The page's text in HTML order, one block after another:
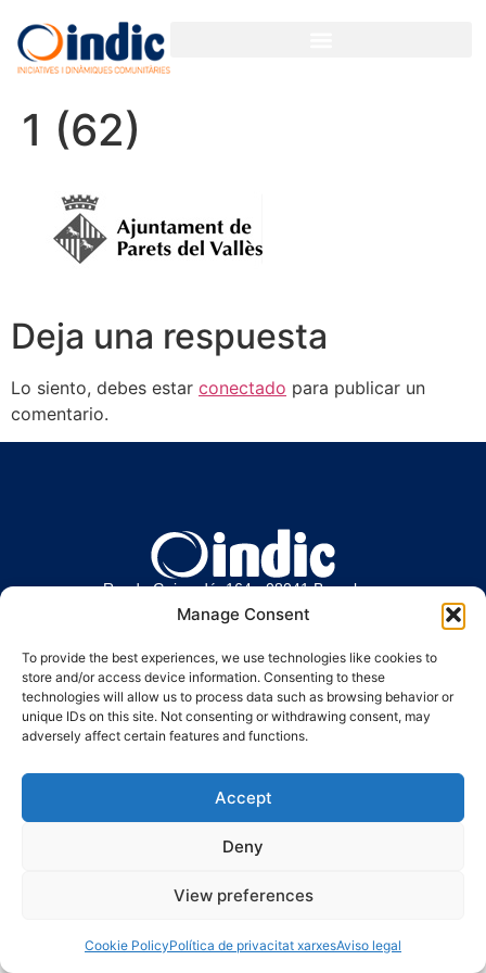
Manage Consent
To provide the best experiences, we use technologies like cookies to
store and/or access device information. Consenting to these
technologies will allow us to process data such as browsing behavior or
unique IDs on this site. Not consenting or withdrawing consent, may
adversely affect certain features and functions.
Accept
Deny
View preferences
Cookie PolicyPolítica de privacitat xarxesAviso legal
1 (62)
Deja una respuesta
Lo siento, debes estar conectado para publicar un
comentario.
Ronda Guinardó, 164 · 08041 Barcelona
Tel / Fax 934 569 777·indic@indic.cat
Política de privacidad Política de cookies
Política de cookies
Aviso legal
© 2008-2024 Indic